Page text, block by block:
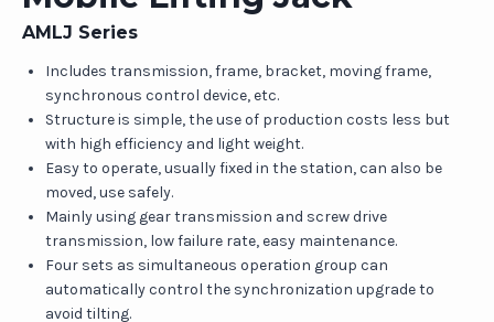
AMLJ Series
Includes transmission, frame, bracket, moving frame,
synchronous control device, etc.
Structure is simple, the use of production costs less but
with high efficiency and light weight.
Easy to operate, usually fixed in the station, can also be
moved, use safely.
Mainly using gear transmission and screw drive
transmission, low failure rate, easy maintenance.
Four sets as simultaneous operation group can
automatically control the synchronization upgrade to
avoid tilting.